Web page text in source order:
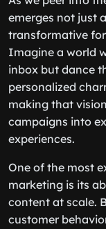
emerges not just
transformative
Imagine a world
inbox but dance
personalized
making that
campaigns into
experiences.
One of the most
marketing is its
content at scale.
customer